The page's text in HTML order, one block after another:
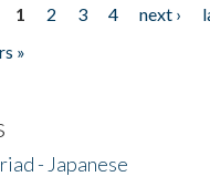
1 2 3 4 next ›
»
- Japanese